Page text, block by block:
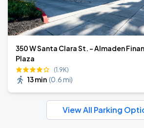
350 W Santa Clara St. - Almaden
Plaza
(1.9K)
13 min (0.6 mi)
View All Parking